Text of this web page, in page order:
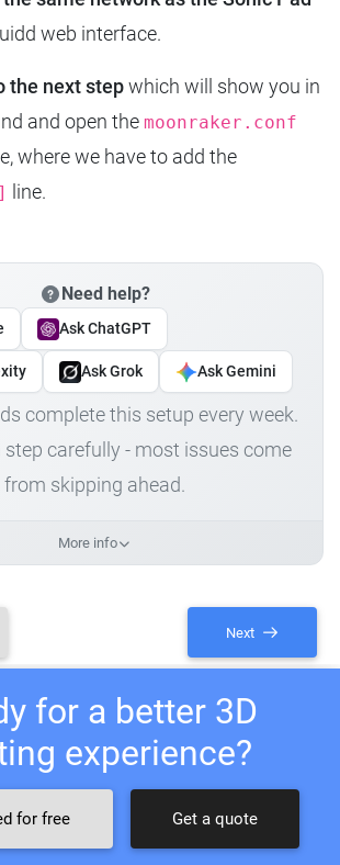
web interface.
the next stepwhich will show you in
and open the moonraker.conf
where we have to add the
line.
Need help?
Ask ChatGPT
Ask Grok Ask Gemini
complete this setup every week.
step carefully - most issues come
from skipping ahead.
More info
Next
for a better 3D
experience?
for free Get a quote